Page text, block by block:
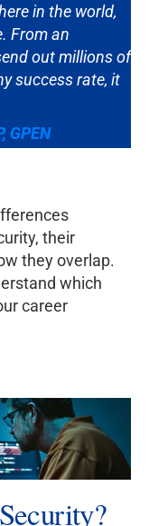
in the world,
From an
out millions of
success rate, it
GPEN
their
they overlap.
which
career